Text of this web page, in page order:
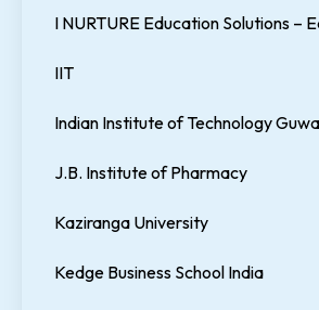
I NURTURE Education Solutions –
IIT
Indian Institute of Technology
J.B. Institute of Pharmacy
Kaziranga University
Kedge Business School India